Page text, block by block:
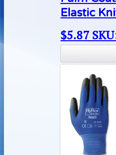
Elastic
$5.87